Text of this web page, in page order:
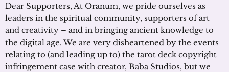
Dear Supporters, At Oranum, we pride ourselves as
leaders in the spiritual community, supporters of art
and creativity – and in bringing ancient knowledge to
the digital age. We are very disheartened by the events
relating to (and leading up to) the tarot deck copyright
infringement case with creator, Baba Studios, but we